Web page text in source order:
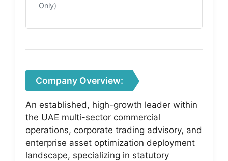
Only)
Company Overview:
An established, high-growth leader within
the UAE multi-sector commercial
operations, corporate trading advisory, and
enterprise asset optimization deployment
landscape, specializing in statutory